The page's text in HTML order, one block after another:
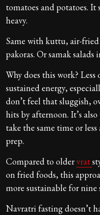
tomatoes and potatoes. It
heavy.
Same with kuttu, air-
pakoras. Or samak
Why does this work?
sustained energy,
don’t feel that sluggish,
hits by afternoon. It’s
take the same time or
prep.
Compared to oldervrat
on fried foods, this
more sustainable for nine
Navratri fasting doesn’t